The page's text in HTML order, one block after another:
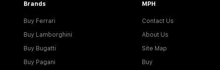
Brands
Buy Ferrari
Buy Lamborghini
Buy Bugatti
Buy Pagani
MPH
Contact Us
About Us
Site Map
Buy